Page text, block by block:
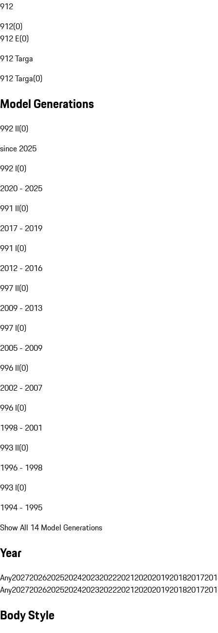
912
912(0)
912 E(0)
912 Targa
912 Targa(0)
Model Generations
992 II(0)
since 2025
992 I(0)
2020 - 2025
991 II(0)
2017 - 2019
991 I(0)
2012 - 2016
997 II(0)
2009 - 2013
997 I(0)
2005 - 2009
996 II(0)
2002 - 2007
996 I(0)
1998 - 2001
993 II(0)
1996 - 1998
993 I(0)
1994 - 1995
Show All 14 Model Generations
Year
Any20272026202520242023202220212020201920182017
Any20272026202520242023202220212020201920182017
Body Style